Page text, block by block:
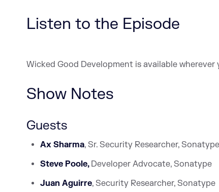
Listen to the Episode
Wicked Good Development is available
Show Notes
Guests
Ax Sharma, Sr. Security Researcher, Sonatype
Steve Poole, Developer Advocate, Sonatype
Juan Aguirre, Security Researcher, Sonatype